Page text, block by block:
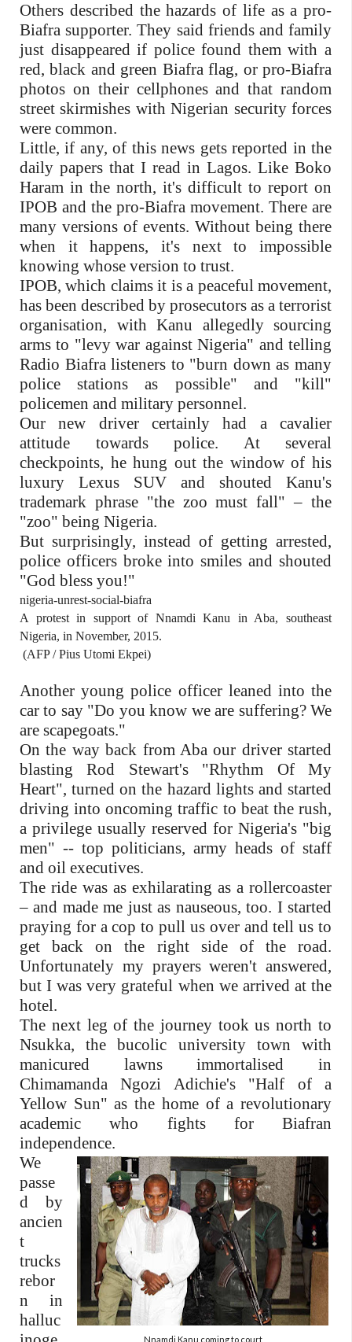
Others described the hazards of life as a pro-
Biafra supporter. They said friends and family
just disappeared if police found them with a
red, black and green Biafra flag, or pro-Biafra
photos on their cellphones and that random
street skirmishes with Nigerian security forces
were common.
Little, if any, of this news gets reported in the
daily papers that I read in Lagos. Like Boko
Haram in the north, it's difficult to report on
IPOB and the pro-Biafra movement. There are
many versions of events. Without being there
when it happens, it's next to impossible
knowing whose version to trust.
IPOB, which claims it is a peaceful movement,
has been described by prosecutors as a terrorist
organisation, with Kanu allegedly sourcing
arms to "levy war against Nigeria" and telling
Radio Biafra listeners to "burn down as many
police stations as possible" and "kill"
policemen and military personnel.
Our new driver certainly had a cavalier
attitude towards police. At several
checkpoints, he hung out the window of his
luxury Lexus SUV and shouted Kanu's
trademark phrase "the zoo must fall" – the
"zoo" being Nigeria.
But surprisingly, instead of getting arrested,
police officers broke into smiles and shouted
"God bless you!"
nigeria-unrest-social-biafra
A protest in support of Nnamdi Kanu in Aba, southeast
Nigeria, in November, 2015.
(AFP / Pius Utomi Ekpei)
Another young police officer leaned into the
car to say "Do you know we are suffering? We
are scapegoats."
On the way back from Aba our driver started
blasting Rod Stewart's "Rhythm Of My
Heart", turned on the hazard lights and started
driving into oncoming traffic to beat the rush,
a privilege usually reserved for Nigeria's "big
men" -- top politicians, army heads of staff
and oil executives.
The ride was as exhilarating as a rollercoaster
– and made me just as nauseous, too. I started
praying for a cop to pull us over and tell us to
get back on the right side of the road.
Unfortunately my prayers weren't answered,
but I was very grateful when we arrived at the
hotel.
The next leg of the journey took us north to
Nsukka, the bucolic university town with
manicured lawns immortalised in
Chimamanda Ngozi Adichie's "Half of a
Yellow Sun" as the home of a revolutionary
academic who fights for Biafran
independence.
Nnamdi Kanu coming to court
We
passe
d by
ancien
t
trucks
rebor
n in
halluc